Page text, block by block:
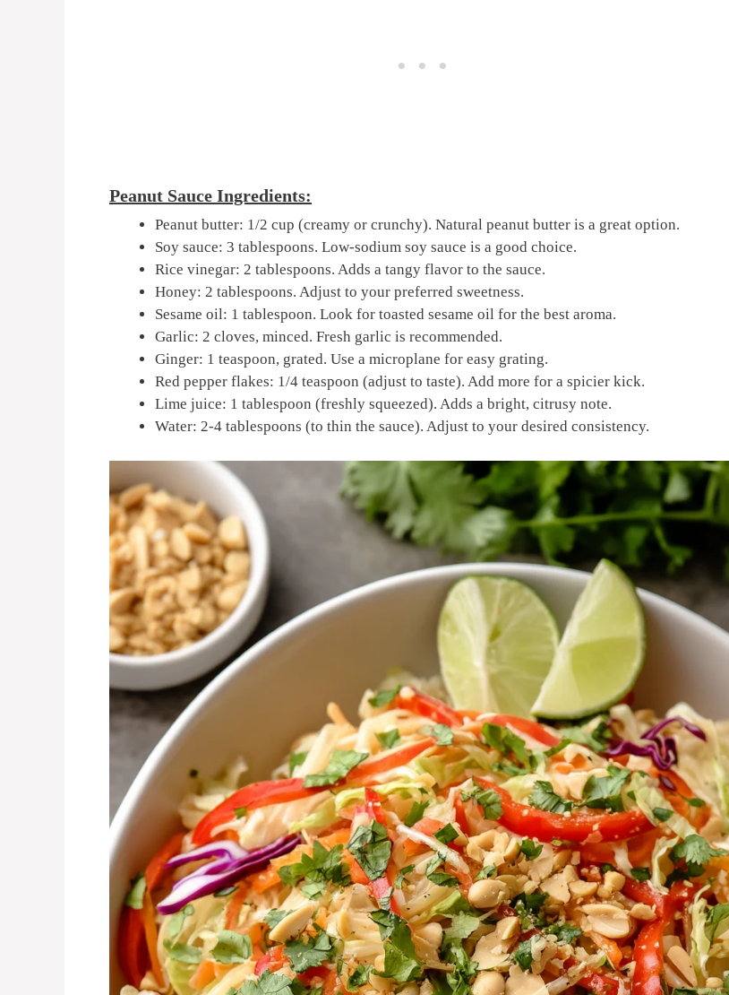
Peanut Sauce Ingredients:
Peanut butter: 1/2 cup (creamy or crunchy). Natural peanut butter is a great option.
Soy sauce: 3 tablespoons. Low-sodium soy sauce is a good choice.
Rice vinegar: 2 tablespoons. Adds a tangy flavor to the sauce.
Honey: 2 tablespoons. Adjust to your preferred sweetness.
Sesame oil: 1 tablespoon. Look for toasted sesame oil for the best aroma.
Garlic: 2 cloves, minced. Fresh garlic is recommended.
Ginger: 1 teaspoon, grated. Use a microplane for easy grating.
Red pepper flakes: 1/4 teaspoon (adjust to taste). Add more for a spicier kick.
Lime juice: 1 tablespoon (freshly squeezed). Adds a bright, citrusy note.
Water: 2-4 tablespoons (to thin the sauce). Adjust to your desired consistency.